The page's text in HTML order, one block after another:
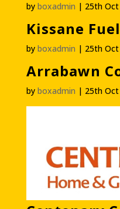
by boxadmin | 25th
Kissane
by boxadmin | 25th
Arrabawn
by boxadmin | 25th